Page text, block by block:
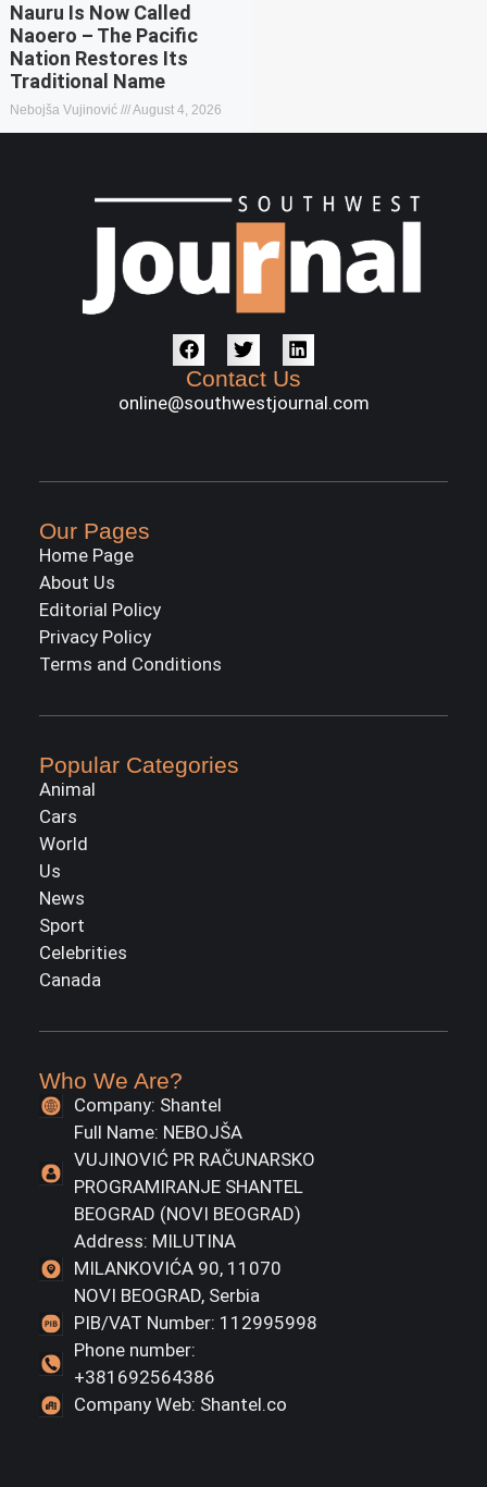
Nauru Is Now Called
Naoero – The Pacific
Nation Restores Its
Traditional Name
Nebojša Vujinović August 4, 2026
Contact Us
online@southwestjournal.com
Our Pages
Home Page
About Us
Editorial Policy
Privacy Policy
Terms and Conditions
Popular Categories
Animal
Cars
World
Us
News
Sport
Celebrities
Canada
Who We Are?
Company: Shantel
Full Name: NEBOJŠA
VUJINOVIĆ PR RAČUNARSKO
PROGRAMIRANJE SHANTEL
BEOGRAD (NOVI BEOGRAD)
Address: MILUTINA
MILANKOVIĆA 90, 11070
NOVI BEOGRAD, Serbia
PIB/VAT Number: 112995998
Phone number:
+381692564386
Company Web: Shantel.co